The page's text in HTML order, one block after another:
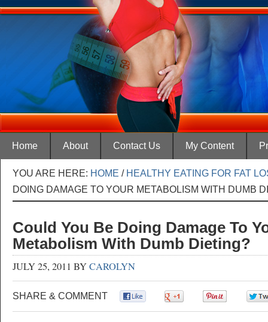
Home About Contact Us My Content
YOU ARE HERE: HOME / HEALTHY EATING FOR FAT
DOING DAMAGE TO YOUR METABOLISM WITH DUMB
Could You Be Doing Damage To
Metabolism With Dumb Dieting?
JULY 25, 2011 BYCAROLYN
SHARE & COMMENT